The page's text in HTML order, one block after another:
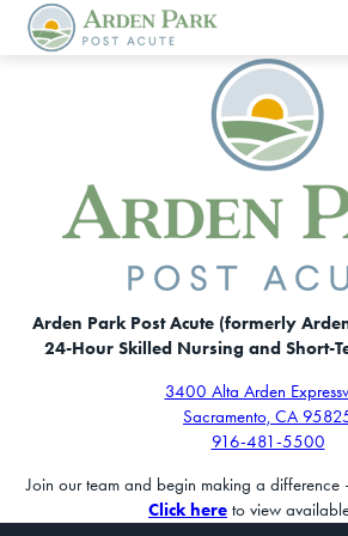
Arden Park Post Acute (formerly
24-Hour Skilled Nursing and Short-
3400 Alta Arden
Sacramento, CA
916-481-5500
Join our team and begin making a
Click here to view